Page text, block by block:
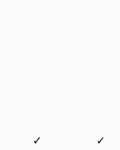
✓ ✓